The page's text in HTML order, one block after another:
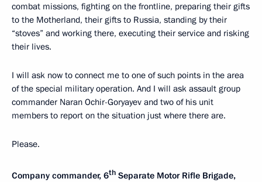
combat missions, fighting on the frontline, preparing their gifts
to the Motherland, their gifts to Russia, standing by their
“stoves” and working there, executing their service and risking
their lives.
I will ask now to connect me to one of such points in the area
of the special military operation. And I will ask assault group
commander Naran Ochir-Goryayev and two of his unit
members to report on the situation just where there are.
Please.
Company commander, 6th Separate Motor Rifle Brigade,